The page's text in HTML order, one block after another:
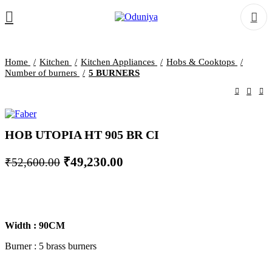
Home Kitchen Kitchen Appliances
Hobs & Cooktops
Number of burners
5 BURNERS
HOB UTOPIA HT 905 BR CI
₹52,600.00 Original
₹49,230.00
Width : 90CM
Burner : 5 brass burners